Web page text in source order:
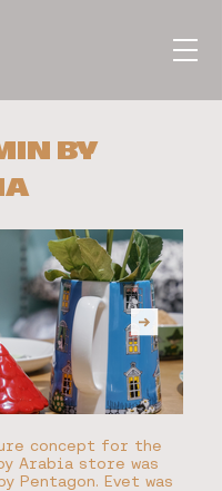
BY
concept for the
Arabia store was
Pentagon. Evet was